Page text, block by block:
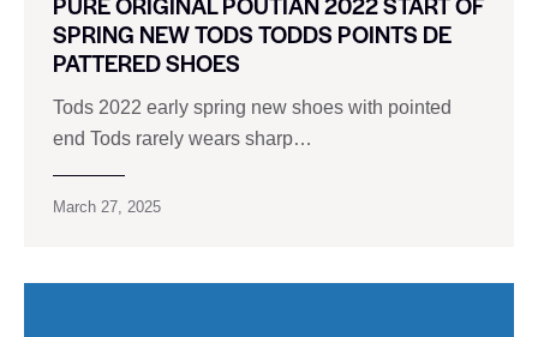
SPRING NEW TODS TODDS POINTS DE
PATTERED SHOES
Tods 2022 early spring new shoes with pointed
end Tods rarely wears sharp…
March 27, 2025